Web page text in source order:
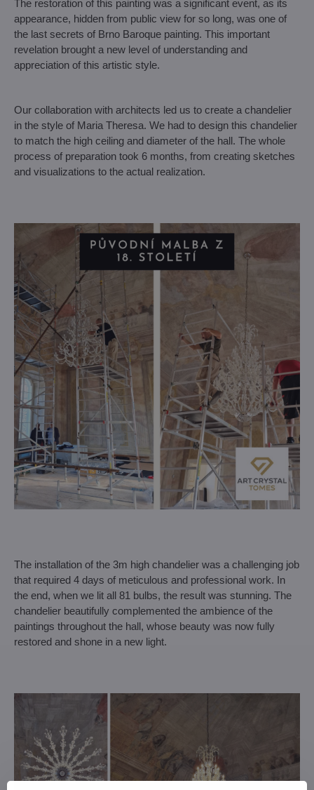
The restoration of this painting was a significant event, as its
appearance, hidden from public view for so long, was one of
the last secrets of Brno Baroque painting. This important
revelation brought a new level of understanding and
appreciation of this artistic style.
Our collaboration with architects led us to create a chandelier
in the style of Maria Theresa. We had to design this chandelier
to match the high ceiling and diameter of the hall. The whole
process of preparation took 6 months, from creating sketches
and visualizations to the actual realization.
The installation of the 3m high chandelier was a challenging job
that required 4 days of meticulous and professional work. In
the end, when we lit all 81 bulbs, the result was stunning. The
chandelier beautifully complemented the ambience of the
paintings throughout the hall, whose beauty was now fully
restored and shone in a new light.